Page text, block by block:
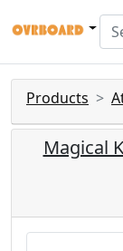
Products
Magical